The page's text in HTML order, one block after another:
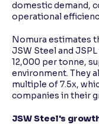
domestic demand,
operational
Nomura estimates
JSW Steel and
12,000 per tonne,
environment. They
multiple of 7.5x,
companies in their
JSW Steel's